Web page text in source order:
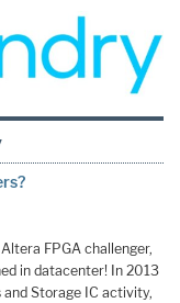
FPGA challenger,
in datacenter! In 2013
Storage IC activity,